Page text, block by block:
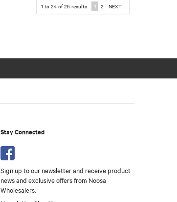
1 to 24 of25 results 1 2 NEXT
Stay Connected
Sign up to our newsletter and receive product
news and exclusive offers from Noosa
Wholesalers.